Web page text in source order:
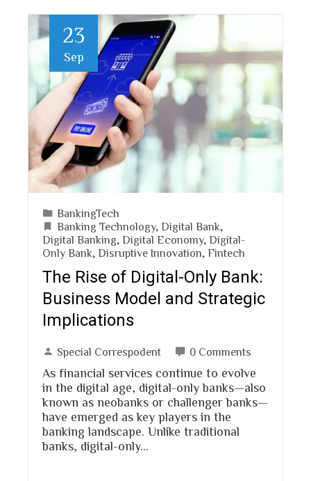
23
Sep
BankingTech
Banking Technology, Digital Bank,
Digital Banking, Digital Economy, Digital-
Only Bank, Disruptive Innovation, Fintech
The Rise of Digital-Only Bank:
Business Model and Strategic
Implications
Special Correspodent 0 Comments
As financial services continue to evolve
in the digital age, digital-only banks—also
known as neobanks or challenger banks—
have emerged as key players in the
banking landscape. Unlike traditional
banks, digital-only…